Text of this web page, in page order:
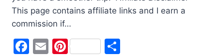
This page contains affiliate links and I earn a
commission if…
Facebook
EmailPinterest